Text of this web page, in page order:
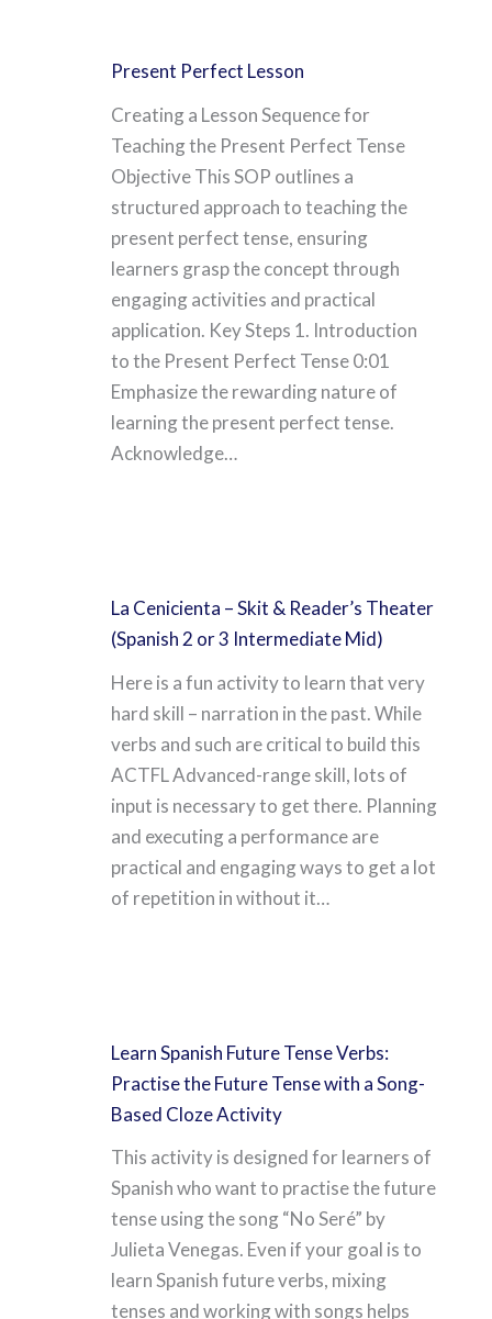
Present Perfect Lesson
Creating a Lesson Sequence for
Teaching the Present Perfect Tense
Objective This SOP outlines a
structured approach to teaching the
present perfect tense, ensuring
learners grasp the concept through
engaging activities and practical
application. Key Steps 1. Introduction
to the Present Perfect Tense 0:01
Emphasize the rewarding nature of
learning the present perfect tense.
Acknowledge…
La Cenicienta – Skit & Reader’s Theater
(Spanish 2 or 3 Intermediate Mid)
Here is a fun activity to learn that very
hard skill – narration in the past. While
verbs and such are critical to build this
ACTFL Advanced-range skill, lots of
input is necessary to get there. Planning
and executing a performance are
practical and engaging ways to get a lot
of repetition in without it…
Learn Spanish Future Tense Verbs:
Practise the Future Tense with a Song-
Based Cloze Activity
This activity is designed for learners of
Spanish who want to practise the future
tense using the song “No Seré” by
Julieta Venegas. Even if your goal is to
learn Spanish future verbs, mixing
tenses and working with songs helps